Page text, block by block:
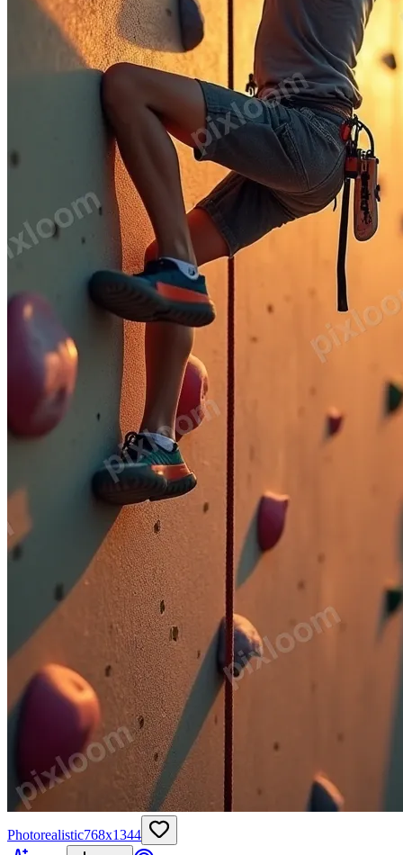
Photorealistic768x1344